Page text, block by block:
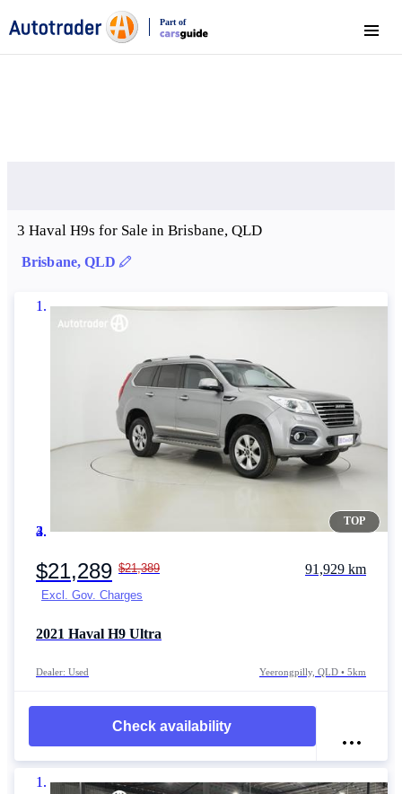
Part of Menu
3 Haval H9s for Sale in Brisbane, QLD
Brisbane, QLD
TOP
$21,289 $21,389
Excl. Gov. Charges
91,929 km
2021 Haval H9 Ultra
Dealer: Used Yeerongpilly, QLD • 5km
Check availability